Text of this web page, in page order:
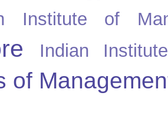
Institute of
Indian
of